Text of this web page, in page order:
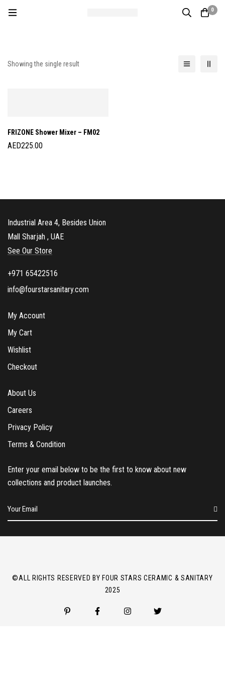
0
Showing the single result
FRIZONE Shower Mixer – FM02
AED225.00
Industrial Area 4, Besides Union
Mall Sharjah , UAE
See Our Store
+971 65422516
info@fourstarsanitary.com
My Account
My Cart
Wishlist
Checkout
About Us
Careers
Privacy Policy
Terms & Condition
Enter your email below to be the first to know about new
collections and product launches.
E
m
©ALL RIGHTS RESERVED BY FOUR STARS CERAMIC & SANITARY
2025